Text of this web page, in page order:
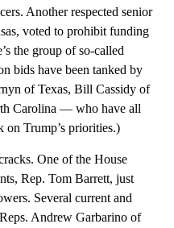
Another respected senior
voted to prohibit funding
the group of so-called
bids have been tanked by
of Texas, Bill Cassidy of
Carolina — who have all
on Trump’s priorities.)
One of the House
Rep. Tom Barrett, just
Several current and
Andrew Garbarino of